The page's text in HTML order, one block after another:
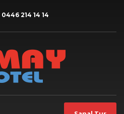
0446 214 14 14